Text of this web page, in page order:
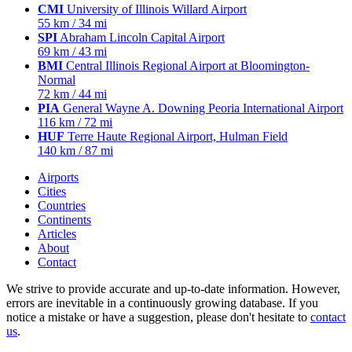
CMI University of Illinois Willard Airport
55 km / 34 mi
SPI Abraham Lincoln Capital Airport
69 km / 43 mi
BMI Central Illinois Regional Airport at Bloomington-
Normal
72 km / 44 mi
PIA General Wayne A. Downing Peoria International Airport
116 km / 72 mi
HUF Terre Haute Regional Airport, Hulman Field
140 km / 87 mi
Airports
Cities
Countries
Continents
Articles
About
Contact
We strive to provide accurate and up-to-date information. However,
errors are inevitable in a continuously growing database. If you
notice a mistake or have a suggestion, please don't hesitate to contact
us.